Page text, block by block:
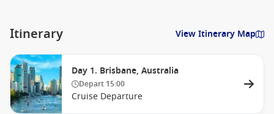
Itinerary View Itinerary Map
Day 1. Brisbane, Australia
Depart 15:00
Cruise Departure